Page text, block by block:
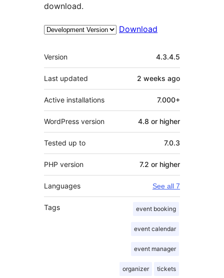
download.
Download
Meta
Version 4.3.4.5
Last updated 2 weeks ago
Active installations 7.000+
WordPress version 4.8 or higher
Tested up to 7.0.3
PHP version 7.2 or higher
Languages See all 7
Tags event booking
event calendar
event manager
organizer tickets